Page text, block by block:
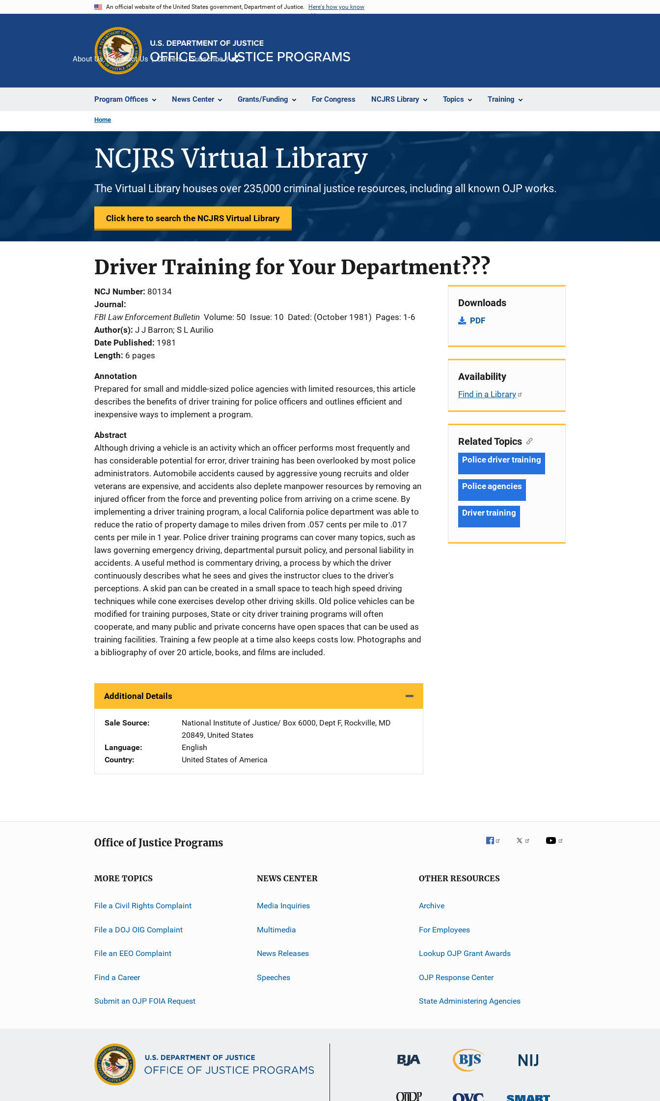
An official website of the United States government, Department of Justice. Here's how you know
Program Offices News Center Grants/Funding For Congress NCJRS Library Topics Training
About Us Contact Us Careers Subscribe
Home
NCJRS Virtual Library
The Virtual Library houses over 235,000 criminal justice resources, including all known OJP works.
Click here to search the NCJRS Virtual Library
Driver Training for Your Department???
NCJ Number 80134
Journal
FBI Law Enforcement Bulletin Volume: 50 Issue: 10 Dated: (October 1981) Pages: 1-6
Author(s) J J Barron; S L Aurilio
Date Published
1981
Length 6 pages
Annotation
Prepared for small and middle-sized police agencies with limited resources, this article
describes the benefits of driver training for police officers and outlines efficient and
inexpensive ways to implement a program.
Abstract
Although driving a vehicle is an activity which an officer performs most frequently and
has considerable potential for error, driver training has been overlooked by most police
administrators. Automobile accidents caused by aggressive young recruits and older
veterans are expensive, and accidents also deplete manpower resources by removing an
injured officer from the force and preventing police from arriving on a crime scene. By
implementing a driver training program, a local California police department was able to
reduce the ratio of property damage to miles driven from .057 cents per mile to .017
cents per mile in 1 year. Police driver training programs can cover many topics, such as
laws governing emergency driving, departmental pursuit policy, and personal liability in
accidents. A useful method is commentary driving, a process by which the driver
continuously describes what he sees and gives the instructor clues to the driver's
perceptions. A skid pan can be created in a small space to teach high speed driving
techniques while cone exercises develop other driving skills. Old police vehicles can be
modified for training purposes, State or city driver training programs will often
cooperate, and many public and private concerns have open spaces that can be used as
training facilities. Training a few people at a time also keeps costs low. Photographs and
a bibliography of over 20 article, books, and films are included.
Additional Details
Sale Source National Institute of Justice/ Address
Box 6000, Dept F, Rockville, MD
20849, United States
Language
English
Country
United States of America
Downloads
PDF
Availability
Find in a Library
Related Topics
Police driver training
Police agencies
Driver training
Office of Justice Programs
MORE TOPICS
File a Civil Rights Complaint
File a DOJ OIG Complaint
File an EEO Complaint
Find a Career
Submit an OJP FOIA Request
NEWS CENTER
Media Inquiries
Multimedia
News Releases
Speeches
OTHER RESOURCES
Archive
For Employees
Lookup OJP Grant Awards
OJP Response Center
State Administering Agencies